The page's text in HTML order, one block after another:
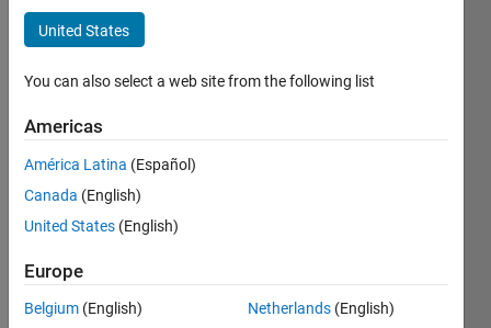
López
Last
years
ago
Active
since
Following:
United States
You can also select a web site from the following list
Americas
América Latina (Español)
Canada (English)
United States (English)
Europe
Belgium (English)
Netherlands (English)